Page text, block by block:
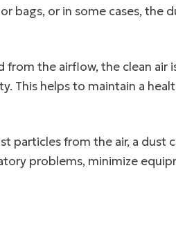
bags, or in some cases, the
from the airflow, the clean air
This helps to maintain a
particles from the air, a dust
problems, minimize